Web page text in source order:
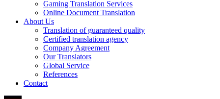
Gaming Translation Services
Online Document Translation
About Us
Translation of guaranteed quality
Certified translation agency
Company Agreement
Our Translators
Global Service
References
Contact